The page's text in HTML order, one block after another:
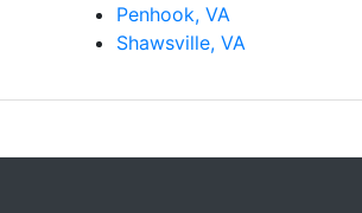
Penhook, VA
Shawsville, VA